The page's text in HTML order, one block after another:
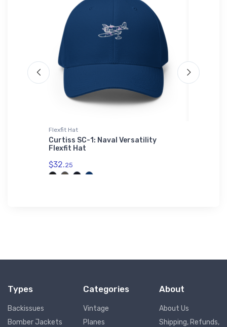
Flexfit Hat
Curtiss SC-1: Naval Versatility
Flexfit Hat
$32.25
Types
Backissues
Bomber Jackets
Categories
Vintage
Planes
About
About Us
Shipping, Refunds,